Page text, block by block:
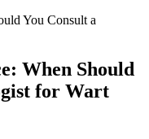
When Should
for Wart‍